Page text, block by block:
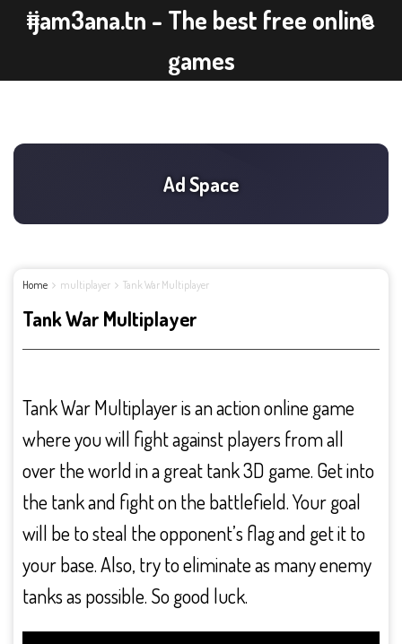
ijam3ana.tn - The best free online
games
Home multiplayer Tank War Multiplayer
Tank War Multiplayer
Tank War Multiplayer is an action online game
where you will fight against players from all
over the world in a great tank 3D game. Get into
the tank and fight on the battlefield. Your goal
will be to steal the opponent’s flag and get it to
your base. Also, try to eliminate as many enemy
tanks as possible. So good luck.